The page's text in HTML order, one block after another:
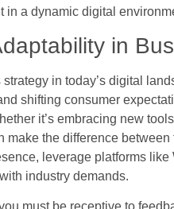
in a dynamic digital
in
in today’s digital
shifting consumer
it’s embracing new
make the difference
leverage platforms
industry demands.